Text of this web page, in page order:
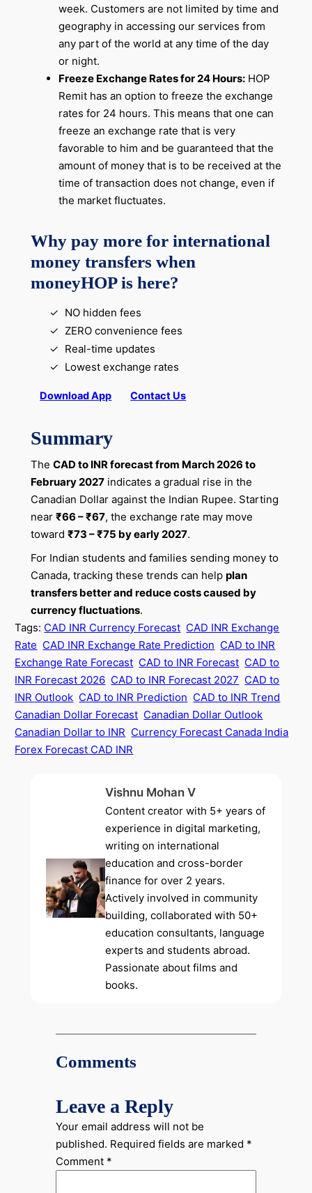
week. Customers are not limited by time and
geography in accessing our services from
any part of the world at any time of the day
or night.
Freeze Exchange Rates for 24 Hours:HOP
Remit has an option to freeze the exchange
rates for 24 hours. This means that one can
freeze an exchange rate that is very
favorable to him and be guaranteed that the
amount of money that is to be received at the
time of transaction does not change, even if
the market fluctuates.
Why pay more for international
money transfers when
moneyHOP is here?
NO hidden fees
ZERO convenience fees
Real-time updates
Lowest exchange rates
Download App Contact Us
Summary
The CAD to INR forecast from March 2026 to
February 2027indicates a gradual rise in the
Canadian Dollar against the Indian Rupee. Starting
near ₹66 – ₹67, the exchange rate may move
toward ₹73 – ₹75 by early 2027.
For Indian students and families sending money to
Canada, tracking these trends can help plan
transfers better and reduce costs caused by
currency fluctuations.
Tags: CAD INR Currency Forecast CAD INR Exchange
Rate CAD INR Exchange Rate Prediction CAD to INR
Exchange Rate Forecast CAD to INR Forecast CAD to
INR Forecast 2026 CAD to INR Forecast 2027 CAD to
INR Outlook CAD to INR Prediction CAD to INR Trend
Canadian Dollar Forecast Canadian Dollar Outlook
Canadian Dollar to INR Currency Forecast Canada India
Forex Forecast CAD INR
Vishnu Mohan V
Content creator with 5+ years of
experience in digital marketing,
writing on international
education and cross-border
finance for over 2 years.
Actively involved in community
building, collaborated with 50+
education consultants, language
experts and students abroad.
Passionate about films and
books.
Comments
Leave a Reply
Your email address will not be
published. Required fields are marked *
Comment *